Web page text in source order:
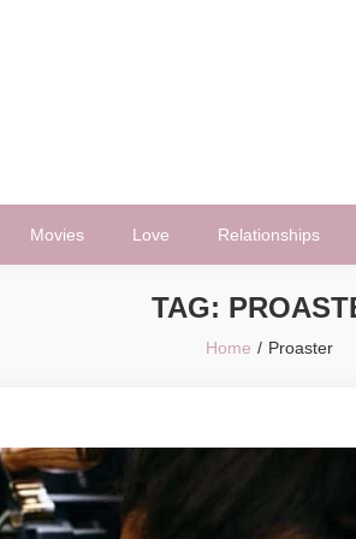
Movies Love Relationships
TAG:
Home Proaster